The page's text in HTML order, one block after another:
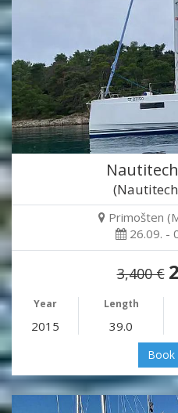
Primošten
26.09. -
3,400 €
Year Length
2015 39.0